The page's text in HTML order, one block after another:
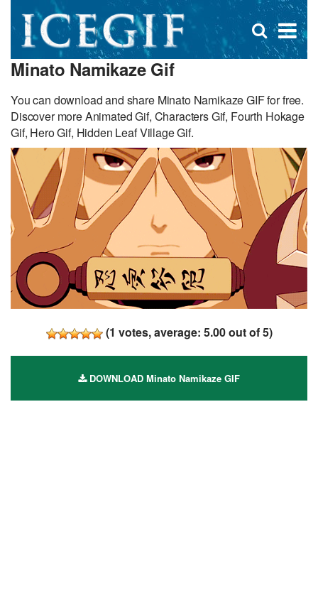
×
Open
search
Minato Namikaze Gif
You can download and share Minato Namikaze GIF for free.
Discover more Animated Gif, Characters Gif, Fourth Hokage
Gif, Hero Gif, Hidden Leaf Village Gif.
(1 votes, average: 5.00out of 5)
DOWNLOAD Minato Namikaze GIF